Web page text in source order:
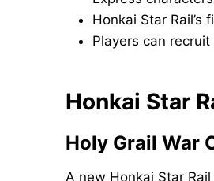
Honkai Star
Players can
Honkai Star
Holy Grail War
A new Honkai Star